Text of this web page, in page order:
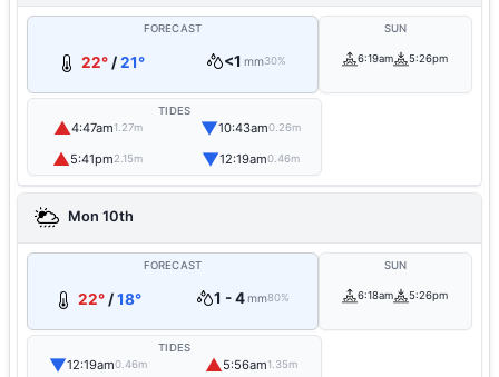
FORECAST
22° /21° <1 mm30%
SUN
6:19am 5:26pm
TIDES
▲4:47am1.27m ▼10:43am0.26m
▲5:41pm2.15m ▼12:19am0.46m
Mon 10th
FORECAST
22° /18° 1 - 4mm80%
SUN
6:18am 5:26pm
TIDES
▼12:19am0.46m ▲5:56am1.35m